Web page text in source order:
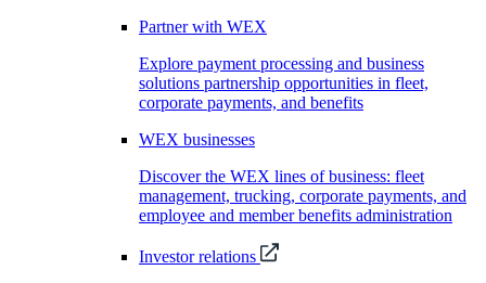
Partner with WEX
Explore payment processing and business
solutions partnership opportunities in fleet,
corporate payments, and benefits
WEX businesses
Discover the WEX lines of business: fleet
management, trucking, corporate payments, and
employee and member benefits administration
Investor relations